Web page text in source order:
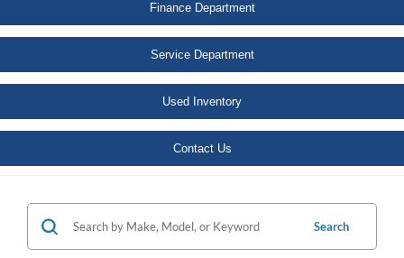
Finance Department
Service Department
Used Inventory
Contact Us
Search